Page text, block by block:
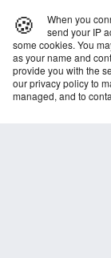
🍪
When you
send your IP
some cookies. You
as your name and
provide you with the
our privacy policy to
managed, and to